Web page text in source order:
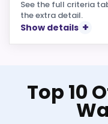
See the full criteria
the extra detail.
Show details
Top 10